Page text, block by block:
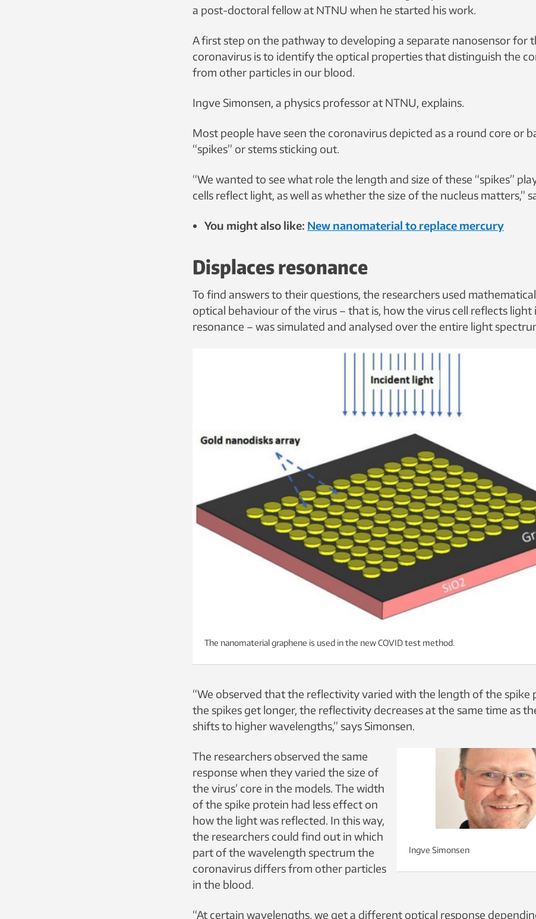
a post-doctoral fellow at NTNU when he started his work.
A first step on the pathway to developing a separate nanosensor for
coronavirus is to identify the optical properties that distinguish the
from other particles in our blood.
Ingve Simonsen, a physics professor at NTNU, explains.
Most people have seen the coronavirus depicted as a round core or
“spikes” or stems sticking out.
“We wanted to see what role the length and size of these “spikes”
cells reflect light, as well as whether the size of the nucleus matters,”
You might also like: New nanomaterial to replace mercury
Displaces resonance
To find answers to their questions, the researchers used
optical behaviour of the virus – that is, how the virus cell reflects
resonance – was simulated and analysed over the entire light
The nanomaterial graphene is used in the new COVID test method.
“We observed that the reflectivity varied with the length of the spike
the spikes get longer, the reflectivity decreases at the same time as
shifts to higher wavelengths,” says Simonsen.
Ingve Simonsen
The researchers observed the same
response when they varied the size of
the virus’ core in the models. The width
of the spike protein had less effect on
how the light was reflected. In this way,
the researchers could find out in which
part of the wavelength spectrum the
coronavirus differs from other particles
in the blood.
“At certain wavelengths, we get a different optical response